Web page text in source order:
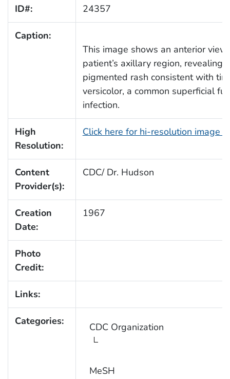
ID#: 24357
Caption:
This image shows an anterior
patient’s axillary region, revealing a
pigmented rash consistent with
versicolor, a common superficial
infection.
High
Resolution:
Click here for hi-resolution image
Content
Provider(s):
CDC/ Dr. Hudson
Creation
Date:
1967
Photo
Credit:
Links:
Categories: CDC Organization
MeSH